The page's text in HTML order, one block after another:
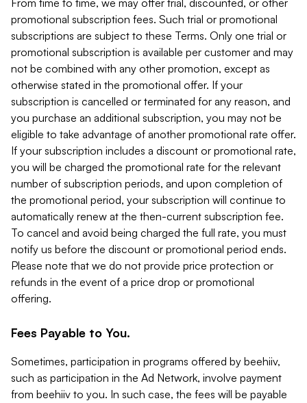
From time to time, we may offer trial, discounted, or other
promotional subscription fees. Such trial or promotional
subscriptions are subject to these Terms. Only one trial or
promotional subscription is available per customer and may
not be combined with any other promotion, except as
otherwise stated in the promotional offer. If your
subscription is cancelled or terminated for any reason, and
you purchase an additional subscription, you may not be
eligible to take advantage of another promotional rate offer.
If your subscription includes a discount or promotional rate,
you will be charged the promotional rate for the relevant
number of subscription periods, and upon completion of
the promotional period, your subscription will continue to
automatically renew at the then-current subscription fee.
To cancel and avoid being charged the full rate, you must
notify us before the discount or promotional period ends.
Please note that we do not provide price protection or
refunds in the event of a price drop or promotional
offering.
Fees Payable to You.
Sometimes, participation in programs offered by beehiiv,
such as participation in the Ad Network, involve payment
from beehiiv to you. In such case, the fees will be payable